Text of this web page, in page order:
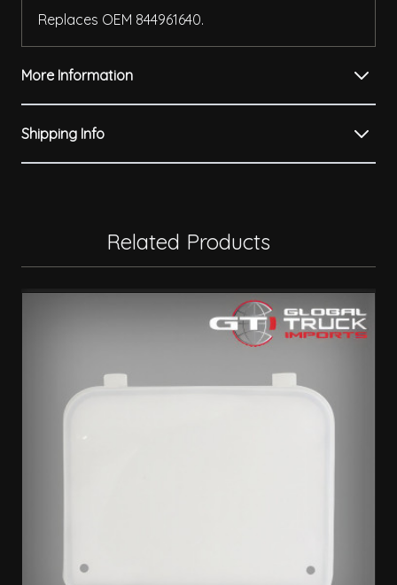
Replaces OEM 844961640.
More Information
Shipping Info
Related Products